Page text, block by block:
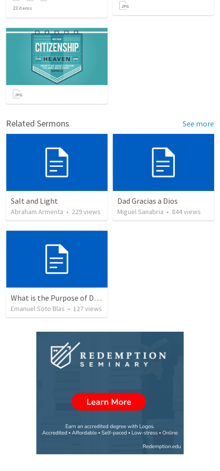
23 items
Related Sermons See more
Salt and Light
Abraham Armenta • 229views
Dad Gracias a Dios
Miguel Sanabria • 844views
What is the Purpose of Discipleship?
Emanuel Soto Blas • 127views